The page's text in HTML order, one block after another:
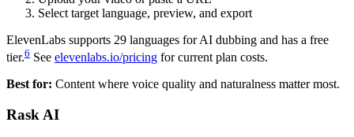
Select target language, preview, and export
ElevenLabs supports 29 languages for AI dubbing and has a free
tier.6 See elevenlabs.io/pricing for current plan costs.
Best for: Content where voice quality and naturalness matter most.
Rask AI